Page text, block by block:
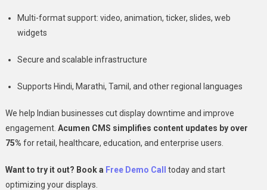
Multi-format support: video, animation, ticker, slides, web
widgets
Secure and scalable infrastructure
Supports Hindi, Marathi, Tamil, and other regional languages
We help Indian businesses cut display downtime and improve
engagement. Acumen CMS simplifies content updates by over
75% for retail, healthcare, education, and enterprise users.
Want to try it out? Book a Free Demo Call
today and start
optimizing your displays.